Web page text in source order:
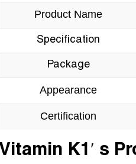
Product Name
Specification
Package
Appearance
Certification
Vitamin K1′ s